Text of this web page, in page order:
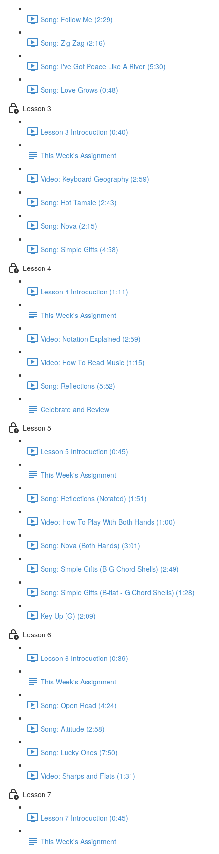
Song: Follow Me (2:29)
Song: Zig Zag (2:16)
Song: I've Got Peace Like A River (5:30)
Song: Love Grows (0:48)
Lesson 3
Lesson 3 Introduction (0:40)
This Week's Assignment
Video: Keyboard Geography (2:59)
Song: Hot Tamale (2:43)
Song: Nova (2:15)
Song: Simple Gifts (4:58)
Lesson 4
Lesson 4 Introduction (1:11)
This Week's Assignment
Video: Notation Explained (2:59)
Video: How To Read Music (1:15)
Song: Reflections (5:52)
Celebrate and Review
Lesson 5
Lesson 5 Introduction (0:45)
This Week's Assignment
Song: Reflections (Notated) (1:51)
Video: How To Play With Both Hands (1:00)
Song: Nova (Both Hands) (3:01)
Song: Simple Gifts (B-G Chord Shells) (2:49)
Song: Simple Gifts (B-flat - G Chord Shells) (1:28)
Key Up (G) (2:09)
Lesson 6
Lesson 6 Introduction (0:39)
This Week's Assignment
Song: Open Road (4:24)
Song: Attitude (2:58)
Song: Lucky Ones (7:50)
Video: Sharps and Flats (1:31)
Lesson 7
Lesson 7 Introduction (0:45)
This Week's Assignment